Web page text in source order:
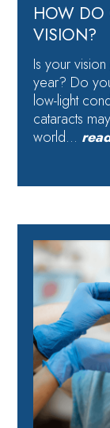
HOW DO
VISION?
Is your
year? Do
low-light
cataracts
world…